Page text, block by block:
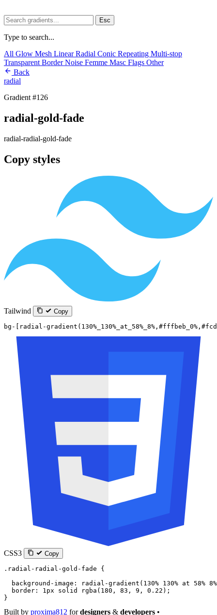
Esc
Type to search...
All Glow Mesh LinearRadial Conic Repeating Multi-stop
Transparent BorderNoise Femme Masc Flags Other
Back
radial
Gradient #126
radial-gold-fade
radial-radial-gold-fade
Copy styles
Tailwind Copy
bg-[radial-
CSS3 Copy
.radial-radial-gold-fade {
  background-image
: radial-gradient ( 130% 130% at 58% 8%
  border
: 1px solid rgba ( 180 , 83 , 9 , 0.22 );
}
Built by proxima812 fordesigners & developers •